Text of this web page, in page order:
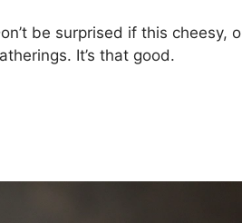
be surprised if this
It’s that good.